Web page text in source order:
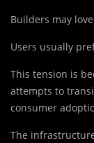
Builders may
Users usually
This tension is
attempts to
consumer
The